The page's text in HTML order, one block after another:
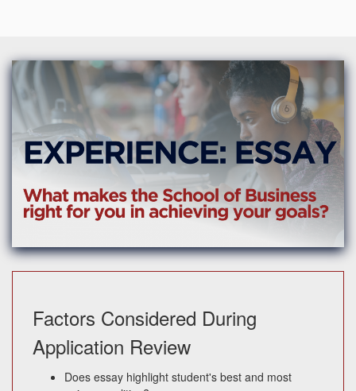
Factors Considered During
Application Review
Does essay highlight student's best and most